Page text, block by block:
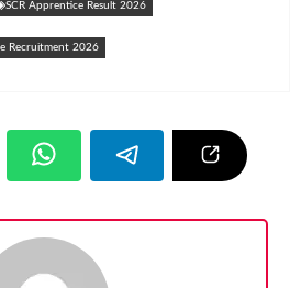
SCR Apprentice Result 2026
Recruitment 2026